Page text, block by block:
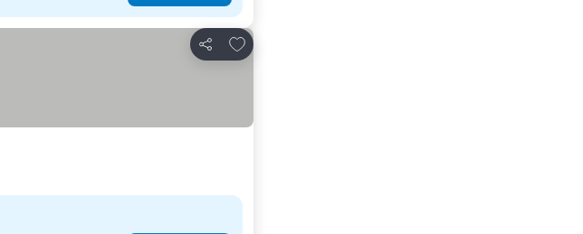
Share
Add to favorites